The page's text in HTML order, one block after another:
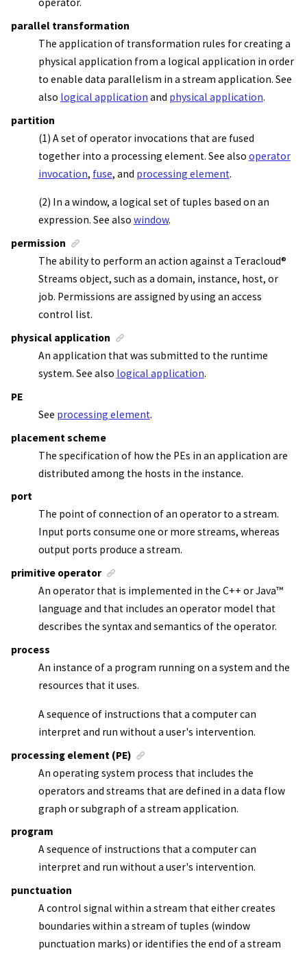
parallel transformation
The application of transformation rules for creating a
physical application from a logical application in order
to enable data parallelism in a stream application. See
also logical application and physical application.
partition
(1) A set of operator invocations that are fused
together into a processing element. See also operator
invocation, fuse, and processing element.
(2) In a window, a logical set of tuples based on an
expression. See also window.
permission
The ability to perform an action against a Teracloud®
Streams object, such as a domain, instance, host, or
job. Permissions are assigned by using an access
control list.
physical application
An application that was submitted to the runtime
system. See also logical application.
PE
See processing element.
placement scheme
The specification of how the PEs in an application are
distributed among the hosts in the instance.
port
The point of connection of an operator to a stream.
Input ports consume one or more streams, whereas
output ports produce a stream.
primitive operator
An operator that is implemented in the C++ orJava™
language and that includes an operator model that
describes the syntax and semantics of the operator.
process
An instance of a program running on a system and the
resources that it uses.
A sequence of instructions that a computer can
interpret and run without a user's intervention.
processing element (PE)
An operating system process that includes the
operators and streams that are defined in a data flow
graph or subgraph of a stream application.
program
A sequence of instructions that a computer can
interpret and run without a user's intervention.
punctuation
A control signal within a stream that either creates
boundaries within a stream of tuples (window
punctuation marks) or identifies the end of a stream